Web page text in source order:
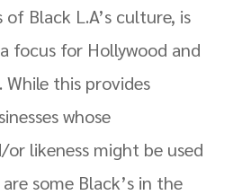
Black L.A’s culture, is
focus for Hollywood and
this provides
whose
likeness might be used
some Black’s in the